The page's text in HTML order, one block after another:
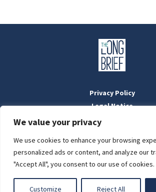
We value your privacy
We use cookies to enhance your browsing
personalized ads or content, and analyze our
"Accept All", you consent to our use of cookies.
Customize Reject All
LIGHT
Privacy Policy
Legal Notice
Masthead
Designed by:WebOrigoand
'The Long Brief' is a registered Hungarian